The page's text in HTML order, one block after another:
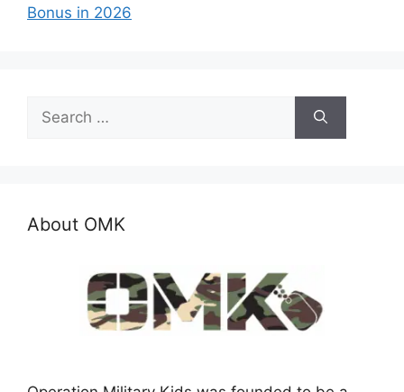
Bonus in 2026
for:
About OMK